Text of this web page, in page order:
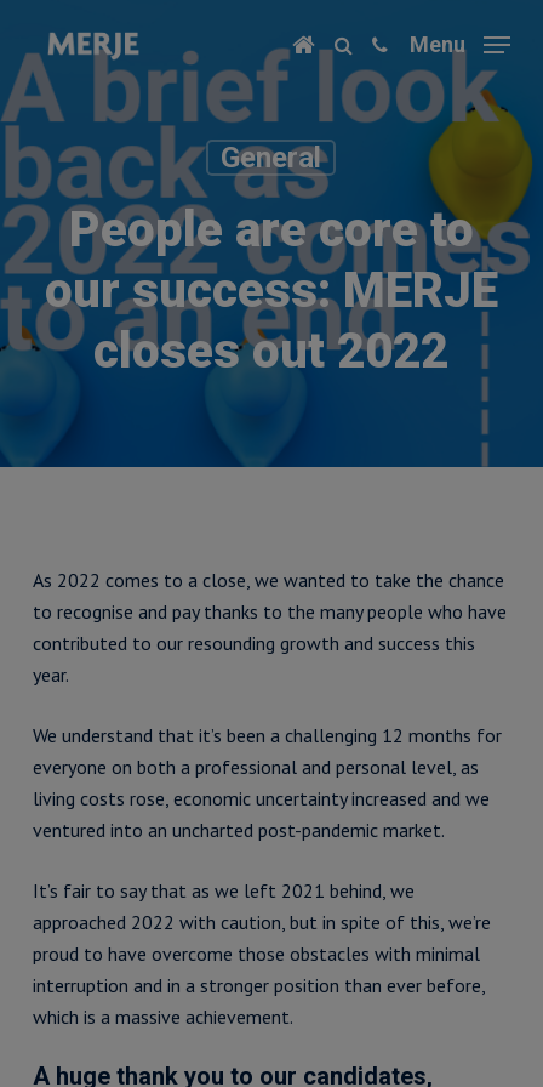
main
content
Menu
General
People are core to
our success: MERJE
closes out 2022
As 2022 comes to a close, we wanted to take the chance
to recognise and pay thanks to the many people who have
contributed to our resounding growth and success this
year.
We understand that it’s been a challenging 12 months for
everyone on both a professional and personal level, as
living costs rose, economic uncertainty increased and we
ventured into an uncharted post-pandemic market.
It’s fair to say that as we left 2021 behind, we
approached 2022 with caution, but in spite of this, we’re
proud to have overcome those obstacles with minimal
interruption and in a stronger position than ever before,
which is a massive achievement.
A huge thank you to our candidates,